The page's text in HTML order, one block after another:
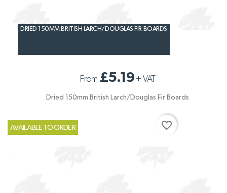
DRIED 150MM BRITISH LARCH/DOUGLAS FIR BOARDS
From £5.19+VAT
Dried 150mm British Larch/Douglas Fir Boards
AVAILABLE TO ORDER favorite_border